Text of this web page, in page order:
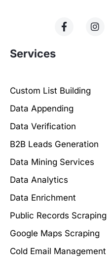
Services
Custom List Building
Data Appending
Data Verification
B2B Leads Generation
Data Mining Services
Data Analytics
Data Enrichment
Public Records Scraping
Google Maps Scraping
Cold Email Management